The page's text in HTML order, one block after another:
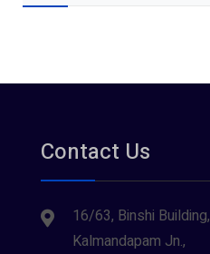
Contact Us
16/63, Binshi Building,
Kalmandapam Jn.,